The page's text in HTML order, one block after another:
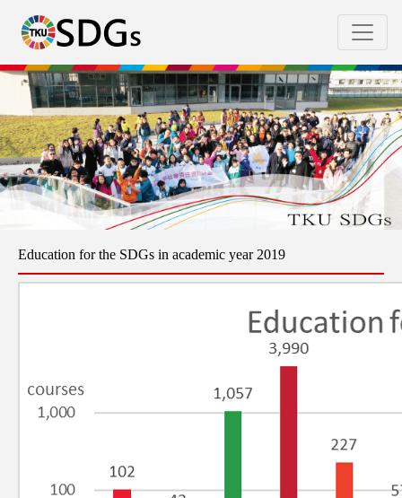
Education for the SDGs in academic year 2019